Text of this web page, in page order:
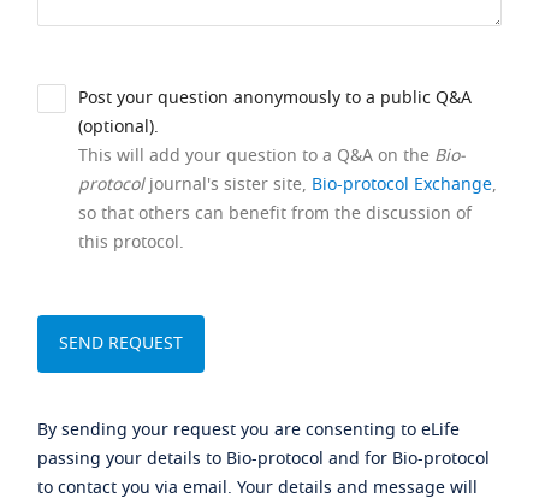
Post your question anonymously to a public Q&A
(optional).
This will add your question to a Q&A on the Bio-
protocoljournal's sister site, Bio-protocol Exchange,
so that others can benefit from the discussion of
this protocol.
By sending your request you are consenting to eLife
passing your details to Bio-protocol and for Bio-protocol
to contact you via email. Your details and message will